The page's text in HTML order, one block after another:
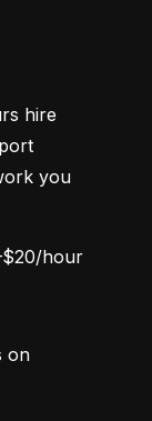
hire
you
hour
on